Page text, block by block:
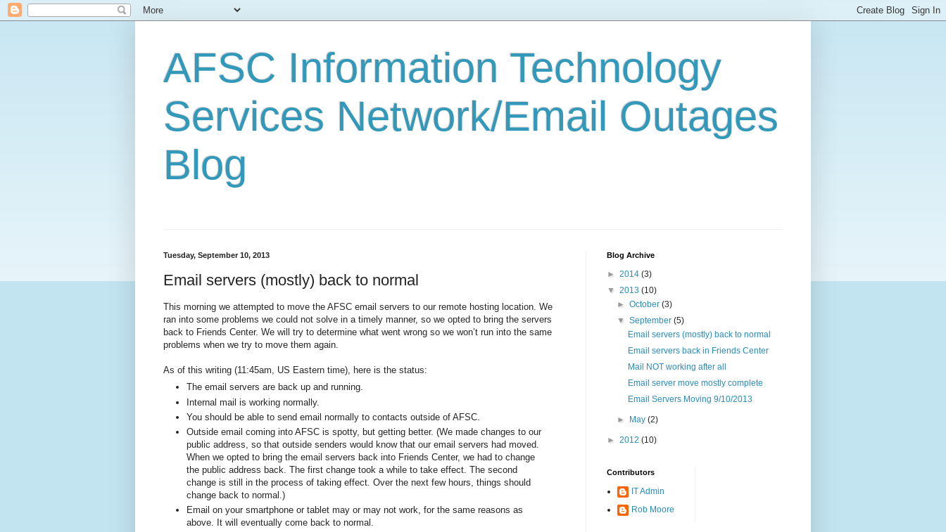
AFSC Information Technology
Services Network/Email Outages
Blog
Tuesday, September 10, 2013
Email servers (mostly) back to normal
This morning we attempted to move the AFSC email servers to our remote hosting location. We
ran into some problems we could not solve in a timely manner, so we opted to bring the servers
back to Friends Center. We will try to determine what went wrong so we won’t run into the same
problems when we try to move them again.
As of this writing (11:45am, US Eastern time), here is the status:
The email servers are back up and running.
Internal mail is working normally.
You should be able to send email normally to contacts outside of AFSC.
Outside email coming into AFSC is spotty, but getting better. (We made changes to our
public address, so that outside senders would know that our email servers had moved.
When we opted to bring the email servers back into Friends Center, we had to change
the public address back. The first change took a while to take effect. The second
change is still in the process of taking effect. Over the next few hours, things should
change back to normal.)
Email on your smartphone or tablet may or may not work, for the same reasons as
above. It will eventually come back to normal.
Blog Archive
► 2014 (3)
▼ 2013 (10)
►October(3)
▼September(5)
Email servers (mostly) back to normal
Email servers back in Friends Center
Mail NOT working after all
Email server move mostly complete
Email Servers Moving 9/10/2013
► May(2)
► 2012 (10)
Contributors
IT Admin
Rob Moore